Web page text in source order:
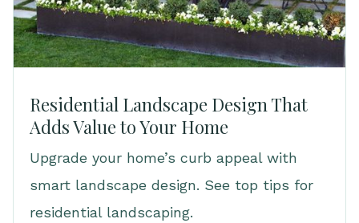
Residential Landscape Design That
Adds Value to Your Home
Upgrade your home’s curb appeal with
smart landscape design. See top tips for
residential landscaping.